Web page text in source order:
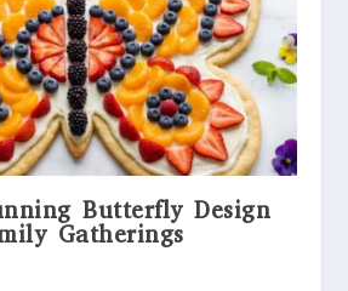
Butterfly Design
Gatherings